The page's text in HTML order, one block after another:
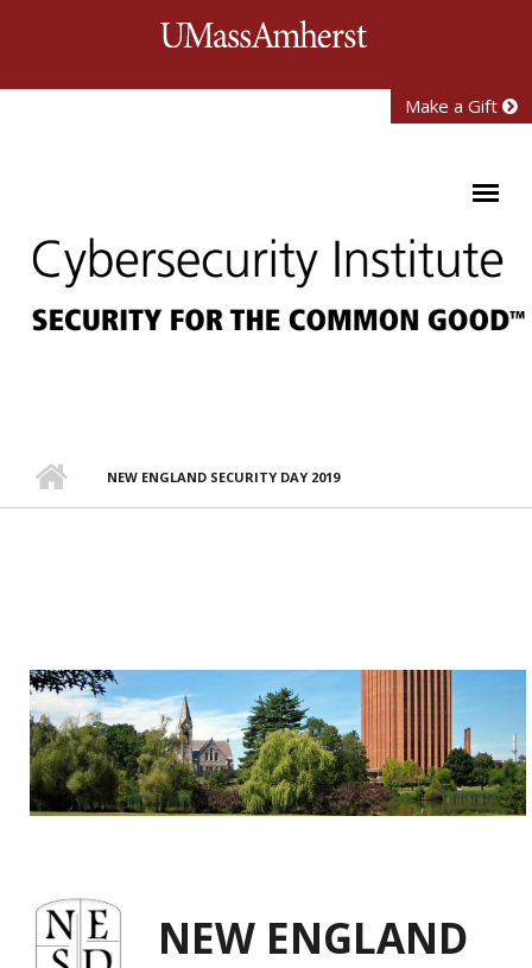
Make a Gift
NEW ENGLAND SECURITY DAY 2019
NEW ENGLAND